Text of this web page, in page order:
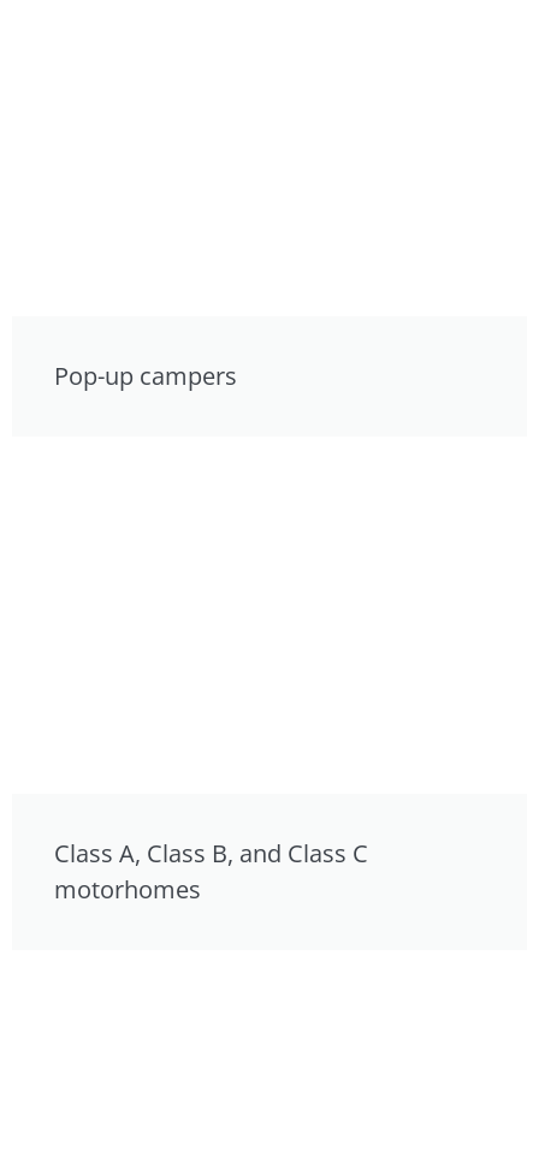
Pop-up campers
Class A, Class B, and Class C
motorhomes